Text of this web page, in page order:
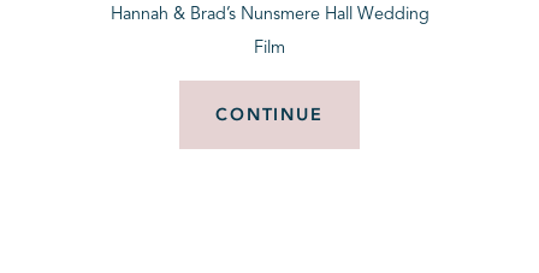
Hannah & Brad’s Nunsmere Hall Wedding
Film
CONTINUE